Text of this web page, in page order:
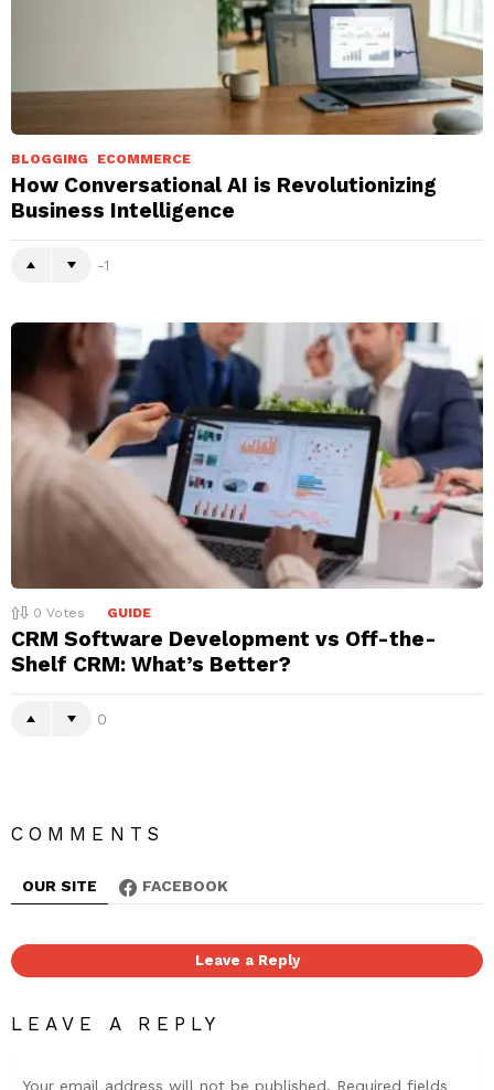
BLOGGING ECOMMERCE
How Conversational AI is Revolutionizing
Business Intelligence
-1
0 Votes GUIDE
CRM Software Development vs Off-the-
Shelf CRM: What’s Better?
0
COMMENTS
OUR SITE FACEBOOK
Leave a Reply
LEAVE A REPLY
Your email address will not be published. Required fields